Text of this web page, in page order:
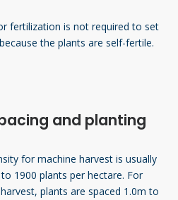
fertilization is not required to set
the plants are self-fertile.
and planting
for machine harvest is usually
1900 plants per hectare. For
plants are spaced 1.0m to